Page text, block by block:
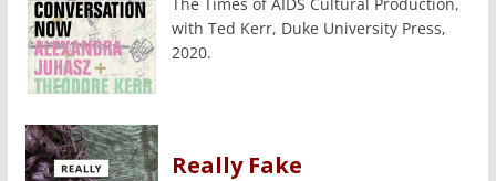
with Ted Kerr, Duke University Press,
2020.
Really Fake